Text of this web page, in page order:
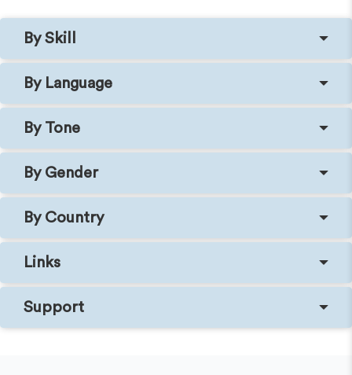
By Skill
By Language
By Tone
By Gender
By Country
Links
Support